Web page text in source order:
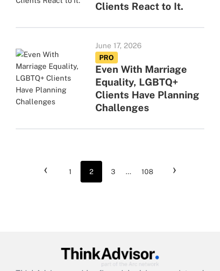
Clients React to It.
June 17, 2026
PRO
Even With Marriage
Equality, LGBTQ+
Clients Have Planning
Challenges
‹ 1 2 3 ... 108 ›